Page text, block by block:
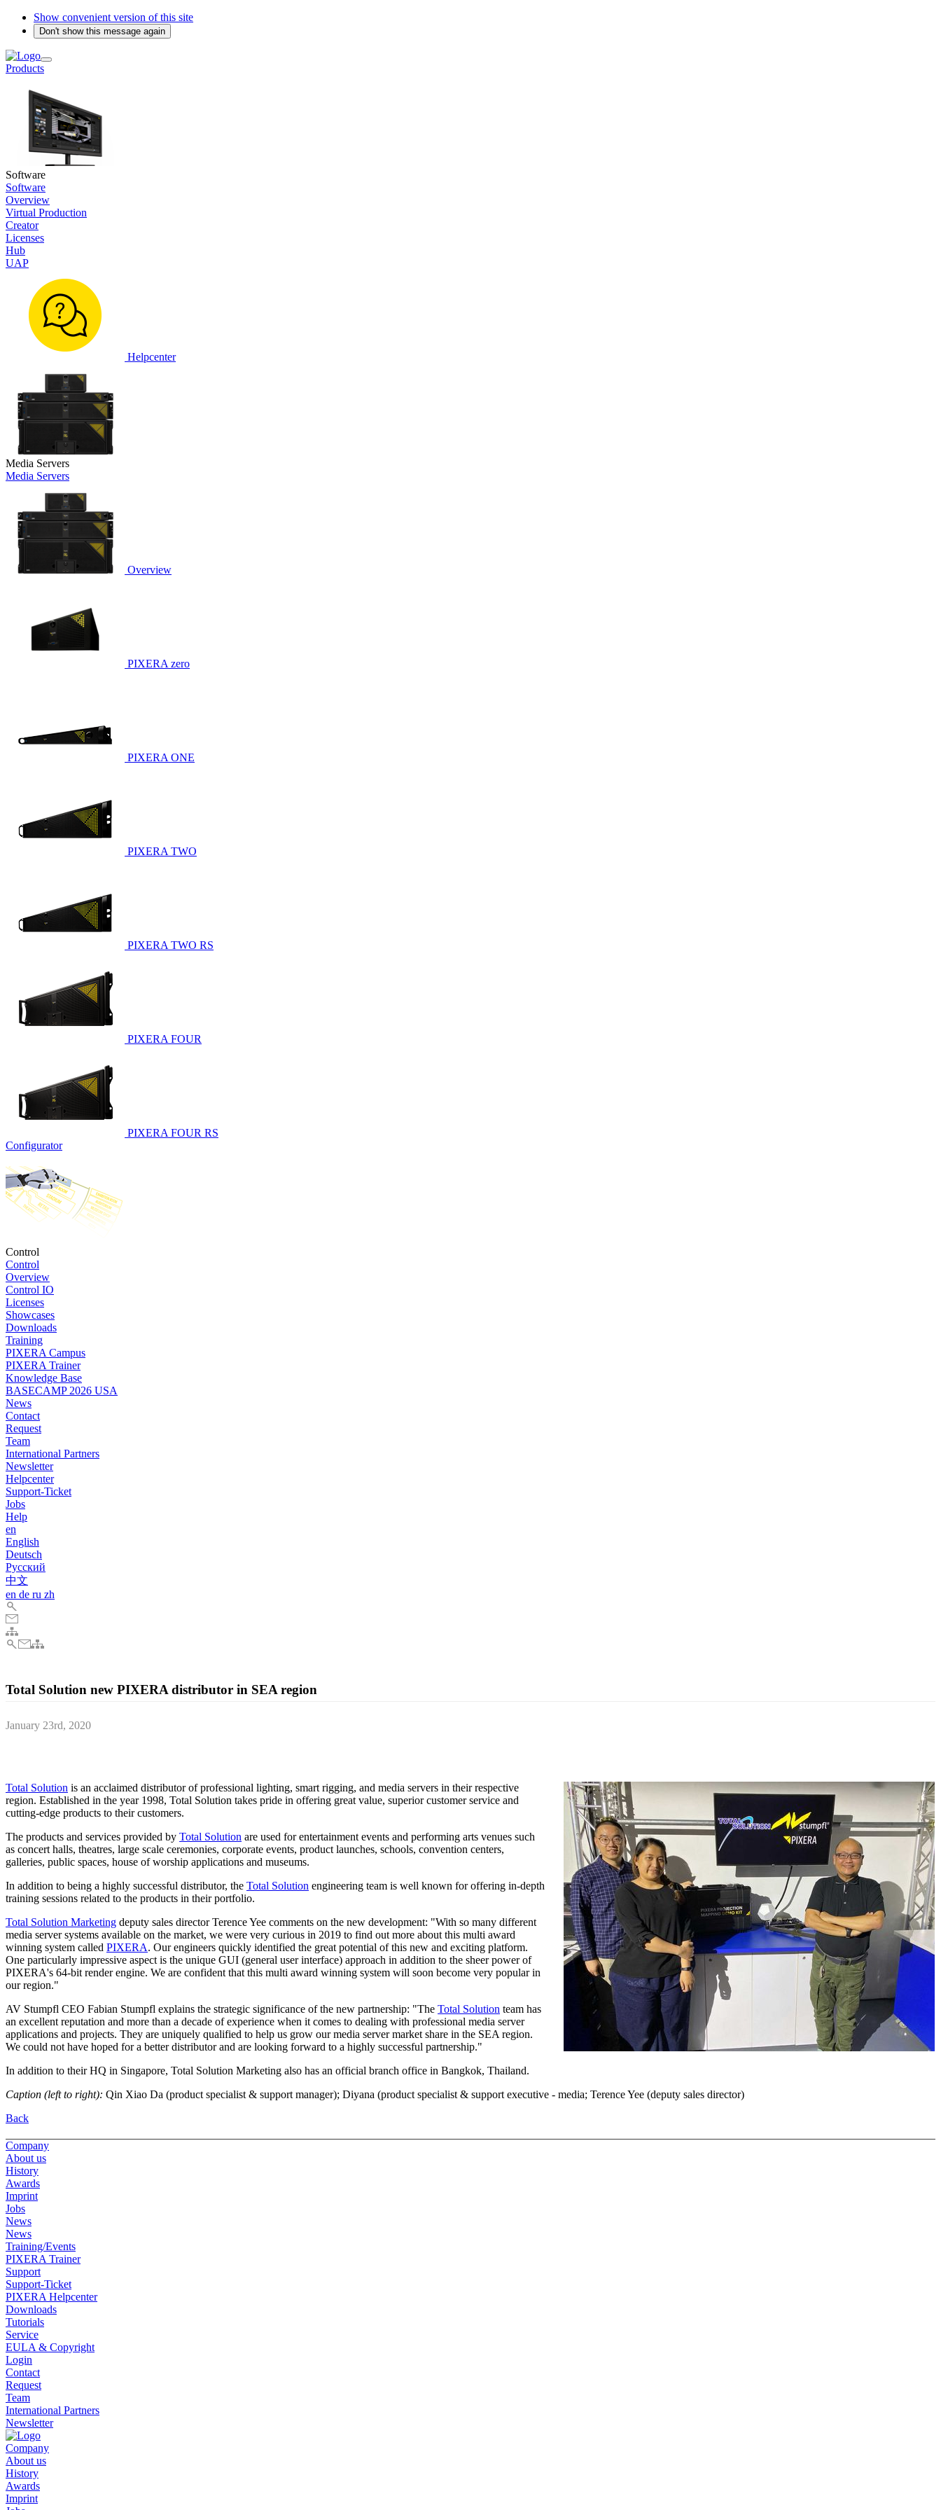
Show convenient version of this site
Don't show this message again
Products
Software
Software
Overview
Virtual Production
Creator
Licenses
Hub
UAP
Helpcenter
Media Servers
Media Servers
Overview
PIXERA zero
PIXERA ONE
PIXERA TWO
PIXERA TWO RS
PIXERA FOUR
PIXERA FOUR RS
Configurator
Control
Control
Overview
Control IO
Licenses
Showcases
Downloads
Training
PIXERA Campus
PIXERA Trainer
Knowledge Base
BASECAMP 2026 USA
News
Contact
Request
Team
International Partners
Newsletter
Helpcenter
Support-Ticket
Jobs
Help
en
English
Deutsch
Pусский
中文
en de ru zh
Total Solution new PIXERA distributor in SEA region
January 23rd, 2020
Total Solution is an acclaimed distributor of professional lighting, smart rigging, and media servers in their respective
region. Established in the year 1998, Total Solution takes pride in offering great value, superior customer service and
cutting-edge products to their customers.
The products and services provided by Total Solution are used for entertainment events and performing arts venues such
as concert halls, theatres, large scale ceremonies, corporate events, product launches, schools, convention centers,
galleries, public spaces, house of worship applications and museums.
In addition to being a highly successful distributor, the Total Solution engineering team is well known for offering in-depth
training sessions related to the products in their portfolio.
Total Solution Marketing deputy sales director Terence Yee comments on the new development: "With so many different
media server systems available on the market, we were very curious in 2019 to find out more about this multi award
winning system called PIXERA. Our engineers quickly identified the great potential of this new and exciting platform.
One particularly impressive aspect is the unique GUI (general user interface) approach in addition to the sheer power of
PIXERA's 64-bit render engine. We are confident that this multi award winning system will soon become very popular in
our region."
AV Stumpfl CEO Fabian Stumpfl explains the strategic significance of the new partnership: "The Total Solution team has
an excellent reputation and more than a decade of experience when it comes to dealing with professional media server
applications and projects. They are uniquely qualified to help us grow our media server market share in the SEA region.
We could not have hoped for a better distributor and are looking forward to a highly successful partnership."
In addition to their HQ in Singapore, Total Solution Marketing also has an official branch office in Bangkok, Thailand.
Caption (left to right): Qin Xiao Da (product specialist & support manager); Diyana (product specialist & support executive - media; Terence Yee (deputy sales director)
Back
Company
About us
History
Awards
Imprint
Jobs
News
News
Training/Events
PIXERA Trainer
Support
Support-Ticket
PIXERA Helpcenter
Downloads
Tutorials
Service
EULA & Copyright
Login
Contact
Request
Team
International Partners
Newsletter
Company
About us
History
Awards
Imprint